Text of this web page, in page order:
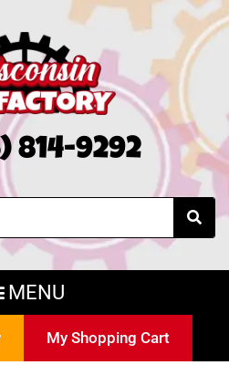
814-9292
My Shopping Cart